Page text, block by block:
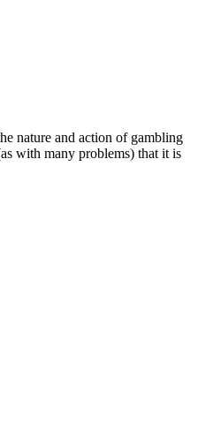
nature and action of gambling
with many problems) that it is